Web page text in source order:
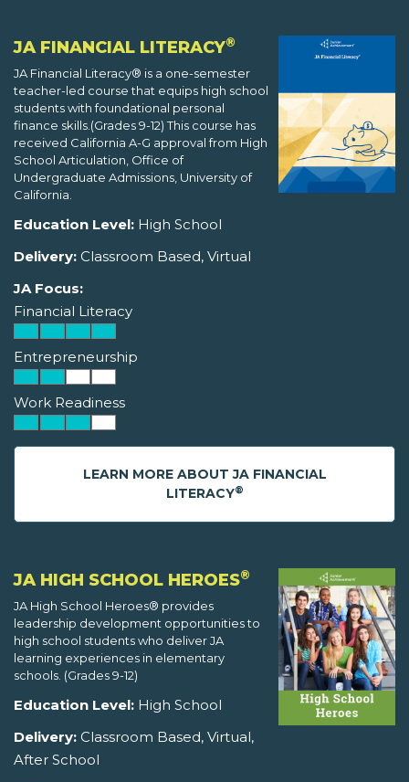
JA FINANCIAL LITERACY®
JA Financial Literacy® is a one-semester
teacher-led course that equips high school
students with foundational personal
finance skills.(Grades 9-12) This course has
received California A-G approval from High
School Articulation, Office of
Undergraduate Admissions, University of
California.
Education Level: High School
Delivery: Classroom Based, Virtual
JA Focus:
Financial Literacy
Entrepreneurship
Work Readiness
LEARN MORE ABOUT JA FINANCIAL
LITERACY®
JA HIGH SCHOOL HEROES®
JA High School Heroes® provides
leadership development opportunities to
high school students who deliver JA
learning experiences in elementary
schools. (Grades 9-12)
Education Level: High School
Delivery: Classroom Based, Virtual,
After School